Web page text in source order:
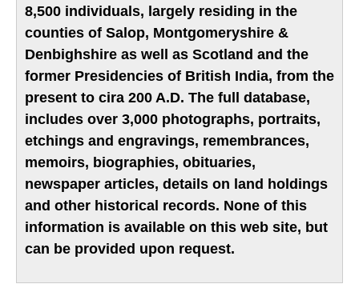
8,500 individuals, largely residing in the
counties of Salop, Montgomeryshire &
Denbighshire as well as Scotland and the
former Presidencies of British India, from the
present to cira 200 A.D. The full database,
includes over 3,000 photographs, portraits,
etchings and engravings, remembrances,
memoirs, biographies, obituaries,
newspaper articles, details on land holdings
and other historical records. None of this
information is available on this web site, but
can be provided upon request.